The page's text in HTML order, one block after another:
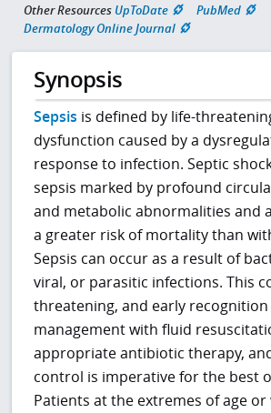
Other Resources UpToDate
PubMed
Dermatology Online Journal
Synopsis
Sepsis is defined by life-
dysfunction caused by a
response to infection. Septic
sepsis marked by profound
and metabolic abnormalities and
a greater risk of mortality than
Sepsis can occur as a result of
viral, or parasitic infections. This
threatening, and early recognition
management with fluid
appropriate antibiotic therapy,
control is imperative for the best
Patients at the extremes of age or